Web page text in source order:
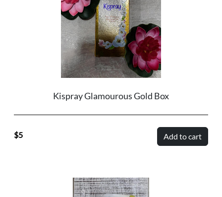
Kispray Glamourous Gold Box
5 Add to cart